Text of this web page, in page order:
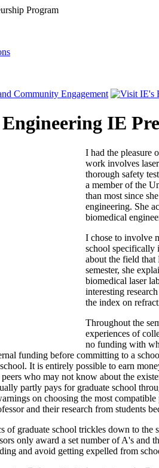
IE
I had the pleasure
work involves
thorough safety
a member of the
than most since
engineering. She
biomedical
I chose to involve
school specifically
about the field that
semester, she
biomedical laser
interesting
the index on
Throughout the
experiences of
no funding with
funding before committing to a
It is entirely possible to earn
who may not know about the
partly pays for graduate school
on choosing the most
and their research from students
of graduate school trickles down to the
only award a set number of A's and
and avoid getting expelled from